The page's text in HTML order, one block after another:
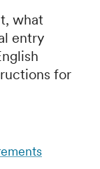
what
entry
for